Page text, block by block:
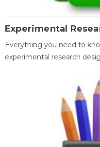
Experimental
Everything you need to
experimental research